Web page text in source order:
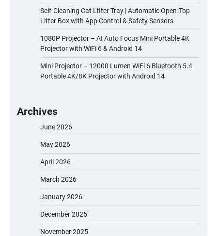
Self-Cleaning Cat Litter Tray | Automatic Open-Top
Litter Box with App Control & Safety Sensors
1080P Projector – AI Auto Focus Mini Portable 4K
Projector with WiFi 6 & Android 14
Mini Projector – 12000 Lumen WiFi 6 Bluetooth 5.4
Portable 4K/8K Projector with Android 14
Archives
June 2026
May 2026
April 2026
March 2026
January 2026
December 2025
November 2025